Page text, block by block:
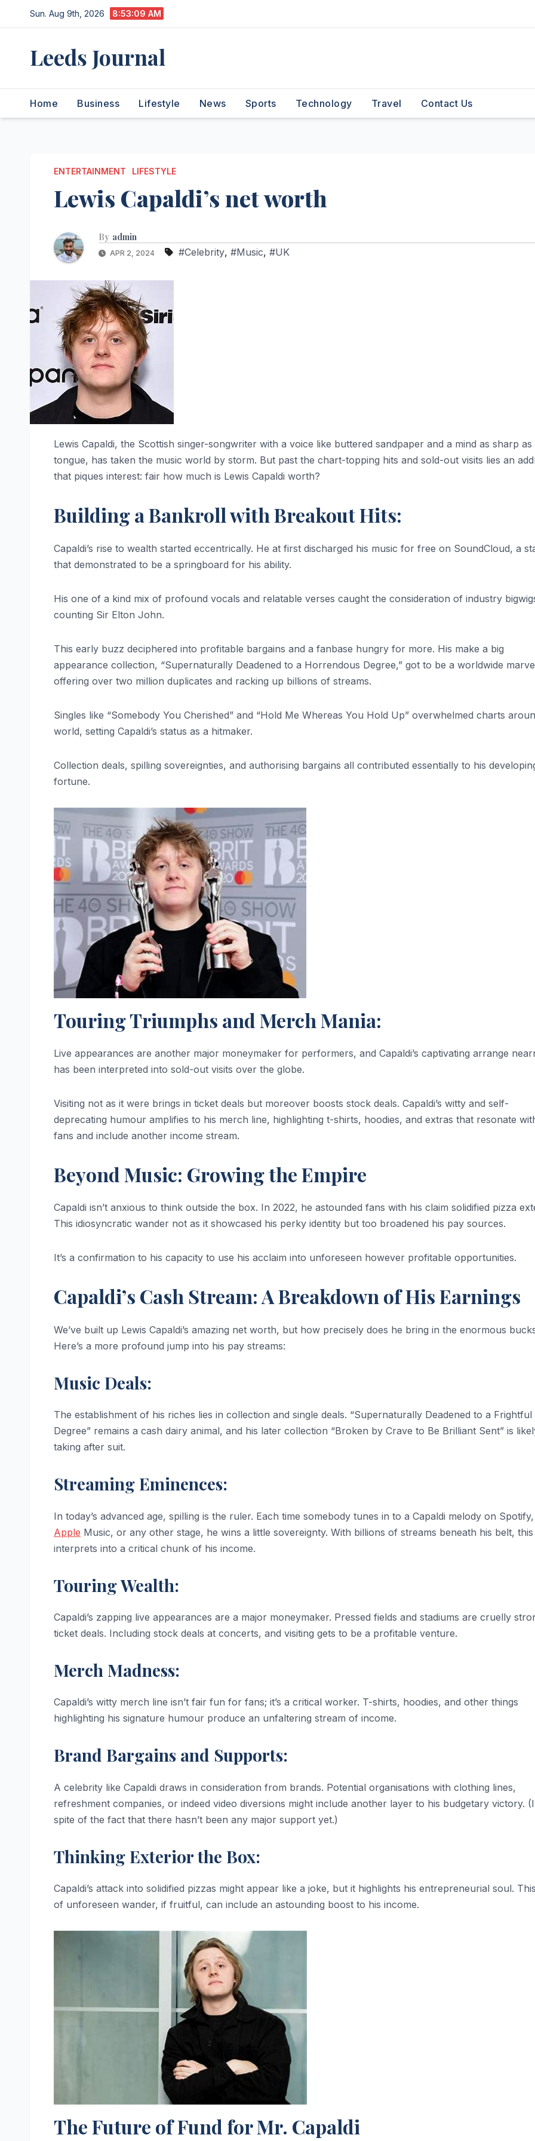
to
Sun. Aug 9th, 2026 8:53:10 AM
Leeds Journal
Home Business Lifestyle News Sports Technology Travel Contact Us
ENTERTAINMENT LIFESTYLE
Lewis Capaldi’s net worth
By admin
APR 2, 2024 #Celebrity, #Music, #UK
Lewis Capaldi, the Scottish singer-songwriter with a voice like buttered sandpaper and a mind as sharp as
tongue, has taken the music world by storm. But past the chart-topping hits and sold-out visits lies an
that piques interest: fair how much is Lewis Capaldi worth?
Building a Bankroll with Breakout Hits:
Capaldi’s rise to wealth started eccentrically. He at first discharged his music for free on SoundCloud, a
that demonstrated to be a springboard for his ability.
His one of a kind mix of profound vocals and relatable verses caught the consideration of industry
counting Sir Elton John.
This early buzz deciphered into profitable bargains and a fanbase hungry for more. His make a big
appearance collection, “Supernaturally Deadened to a Horrendous Degree,” got to be a worldwide
offering over two million duplicates and racking up billions of streams.
Singles like “Somebody You Cherished” and “Hold Me Whereas You Hold Up” overwhelmed charts
world, setting Capaldi’s status as a hitmaker.
Collection deals, spilling sovereignties, and authorising bargains all contributed essentially to his
fortune.
Touring Triumphs and Merch Mania:
Live appearances are another major moneymaker for performers, and Capaldi’s captivating arrange
has been interpreted into sold-out visits over the globe.
Visiting not as it were brings in ticket deals but moreover boosts stock deals. Capaldi’s witty and self-
deprecating humour amplifies to his merch line, highlighting t-shirts, hoodies, and extras that resonate
fans and include another income stream.
Beyond Music: Growing the Empire
Capaldi isn’t anxious to think outside the box. In 2022, he astounded fans with his claim solidified pizza
This idiosyncratic wander not as it showcased his perky identity but too broadened his pay sources.
It’s a confirmation to his capacity to use his acclaim into unforeseen however profitable opportunities.
Capaldi’s Cash Stream: A Breakdown of His Earnings
We’ve built up Lewis Capaldi’s amazing net worth, but how precisely does he bring in the enormous
Here’s a more profound jump into his pay streams:
Music Deals:
The establishment of his riches lies in collection and single deals. “Supernaturally Deadened to a Frightful
Degree” remains a cash dairy animal, and his later collection “Broken by Crave to Be Brilliant Sent” is
taking after suit.
Streaming Eminences:
In today’s advanced age, spilling is the ruler. Each time somebody tunes in to a Capaldi melody on Spotify,
Apple Music, or any other stage, he wins a little sovereignty. With billions of streams beneath his belt, this
interprets into a critical chunk of his income.
Touring Wealth:
Capaldi’s zapping live appearances are a major moneymaker. Pressed fields and stadiums are cruelly
ticket deals. Including stock deals at concerts, and visiting gets to be a profitable venture.
Merch Madness:
Capaldi’s witty merch line isn’t fair fun for fans; it’s a critical worker. T-shirts, hoodies, and other things
highlighting his signature humour produce an unfaltering stream of income.
Brand Bargains and Supports:
A celebrity like Capaldi draws in consideration from brands. Potential organisations with clothing lines,
refreshment companies, or indeed video diversions might include another layer to his budgetary victory.
spite of the fact that there hasn’t been any major support yet.)
Thinking Exterior the Box:
Capaldi’s attack into solidified pizzas might appear like a joke, but it highlights his entrepreneurial soul.
of unforeseen wander, if fruitful, can include an astounding boost to his income.
The Future of Fund for Mr. Capaldi